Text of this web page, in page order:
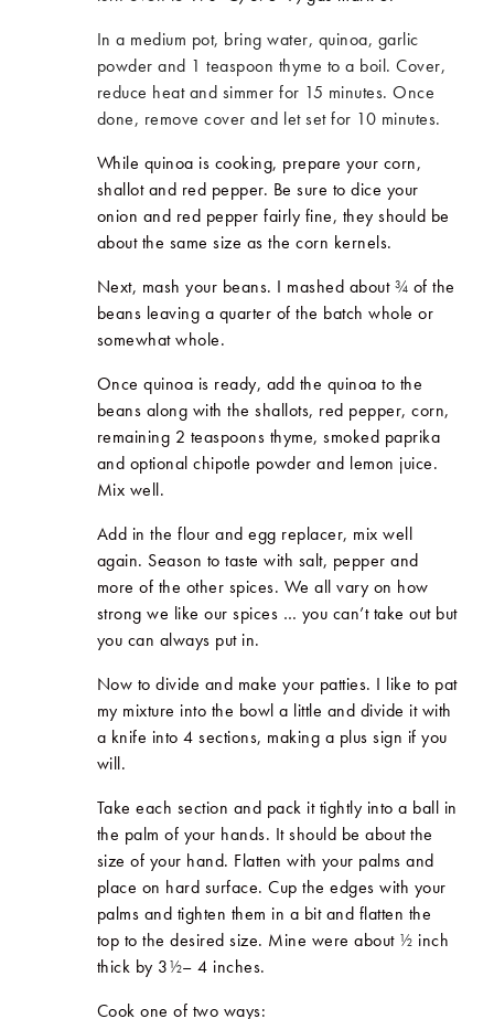
In a medium pot, bring water, quinoa, garlic
powder and 1 teaspoon thyme to a boil. Cover,
reduce heat and simmer for 15 minutes. Once
done, remove cover and let set for 10 minutes.
While quinoa is cooking, prepare your corn,
shallot and red pepper. Be sure to dice your
onion and red pepper fairly fine, they should be
about the same size as the corn kernels.
Next, mash your beans. I mashed about¾ of the
beans leaving a quarter of the batch whole or
somewhat whole.
Once quinoa is ready, add the quinoa to the
beans along with the shallots, red pepper, corn,
remaining 2 teaspoons thyme, smoked paprika
and optional chipotle powder and lemon juice.
Mix well.
Add in the flour and egg replacer, mix well
again. Season to taste with salt, pepper and
more of the other spices. We all vary on how
strong we like our spices … you can’t take out but
you can always put in.
Now to divide and make your patties. I like to pat
my mixture into the bowl a little and divide it with
a knife into 4 sections, making a plus sign if you
will.
Take each section and pack it tightly into a ball in
the palm of your hands. It should be about the
size of your hand. Flatten with your palms and
place on hard surface. Cup the edges with your
palms and tighten them in a bit and flatten the
top to the desired size. Mine were about ½ inch
thick by 3½– 4 inches.
Cook one of two ways: